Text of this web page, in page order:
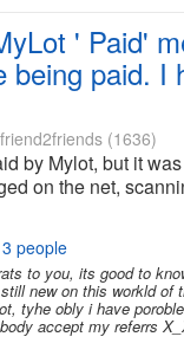
' Paid'
being paid. I
(1636)
by Mylot, but it
on the net,
a notice from
from MyLot "
ads daily that...
people
to you, its good to
new on this workld of
tyhe obly i have
accept my referrs